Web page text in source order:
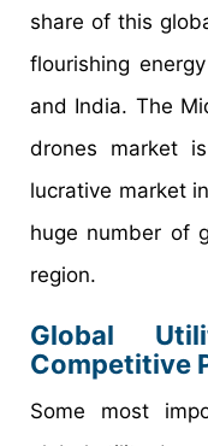
share of this
flourishing
and India. The
drones market
lucrative market
huge number of
region.
Global
Competitive
Some most